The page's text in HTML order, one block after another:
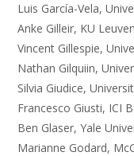
Luis García-Vela,
Anke Gilleir, KU Leuven
Vincent Gillespie,
Nathan Gilquiin,
Silvia Giudice,
Francesco Giusti, ICI
Ben Glaser, Yale
Marianne Godard,